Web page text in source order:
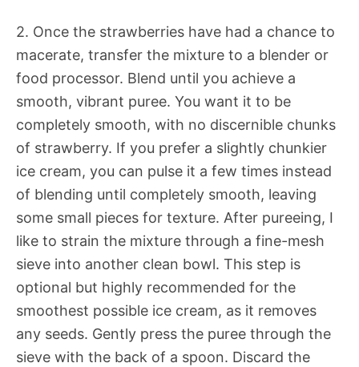
2. Once the strawberries have had a chance to
macerate, transfer the mixture to a blender or
food processor. Blend until you achieve a
smooth, vibrant puree. You want it to be
completely smooth, with no discernible chunks
of strawberry. If you prefer a slightly chunkier
ice cream, you can pulse it a few times instead
of blending until completely smooth, leaving
some small pieces for texture. After pureeing, I
like to strain the mixture through a fine-mesh
sieve into another clean bowl. This step is
optional but highly recommended for the
smoothest possible ice cream, as it removes
any seeds. Gently press the puree through the
sieve with the back of a spoon. Discard the